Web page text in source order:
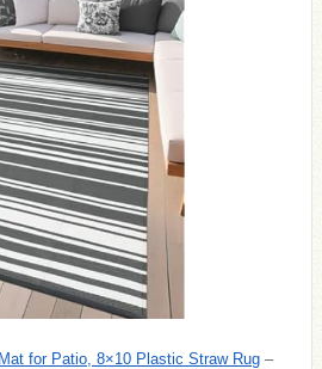
for Patio, 8×10 Plastic Straw Rug –